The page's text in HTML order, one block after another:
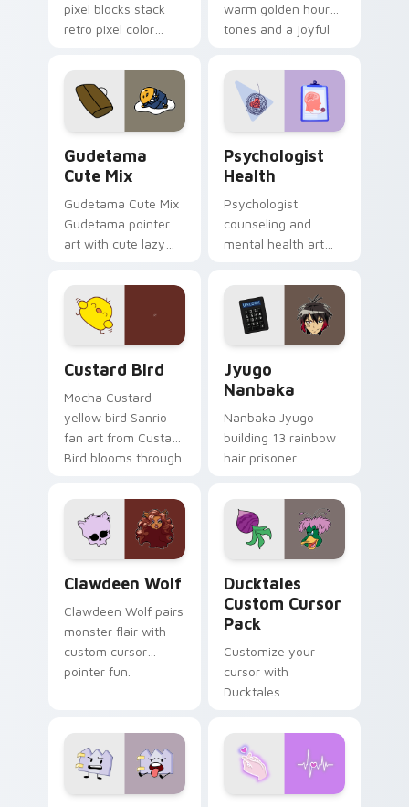
pixel blocks stack
retro pixel color
custom cursor
pointer and click pair
daily.
warm golden hour
tones and a joyful
evening browsing.
Gudetama
Cute Mix
Gudetama Cute Mix
Gudetama pointer
art with cute lazy
joyful pointer charm
on your custom
cursor pair.
Psychologist
Health
Psychologist
counseling and
mental health art
profession warmth
across your pointer
and daily tabs.
Custard Bird
Mocha Custard
yellow bird Sanrio
fan art from Custard
Bird blooms through
custom cursor
kawaii flair.
Jyugo
Nanbaka
Nanbaka Jyugo
building 13 rainbow
hair prisoner
comedy chaos
paints rainbow tabs
on your pointer pair.
Clawdeen Wolf
Clawdeen Wolf pairs
monster flair with
custom cursor
pointer fun.
Ducktales
Custom Cursor
Pack
Customize your
cursor with
Ducktales